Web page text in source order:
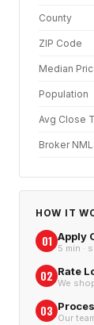
County
ZIP Code
Median
Population
Avg Close
Broker
HOW IT
01 Apply
5 min ·
02 Rate
We
03 Our